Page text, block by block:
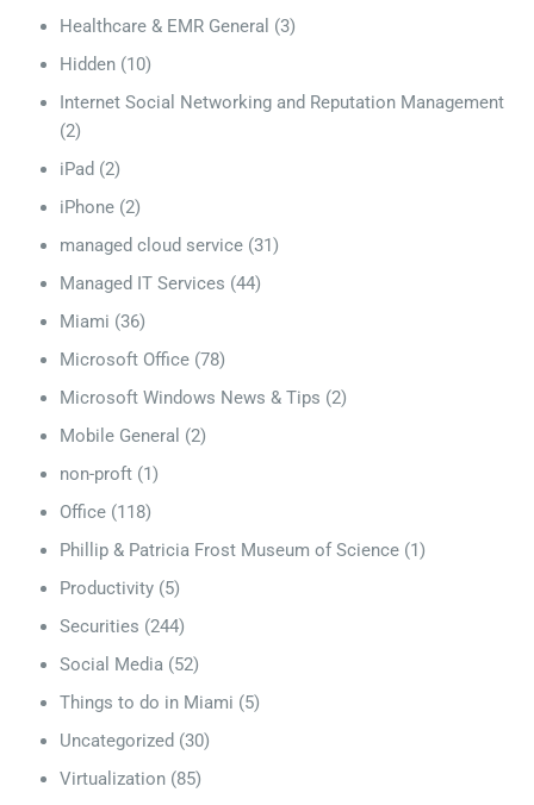
Healthcare & EMR General (3)
Hidden (10)
Internet Social Networking and Reputation Management
(2)
iPad (2)
iPhone (2)
managed cloud service (31)
Managed IT Services (44)
Miami (36)
Microsoft Office (78)
Microsoft Windows News & Tips (2)
Mobile General (2)
non-proft (1)
Office (118)
Phillip & Patricia Frost Museum of Science (1)
Productivity (5)
Securities (244)
Social Media (52)
Things to do in Miami (5)
Uncategorized (30)
Virtualization (85)